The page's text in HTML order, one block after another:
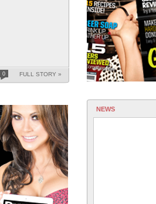
0 FULL STORY »
NEWS